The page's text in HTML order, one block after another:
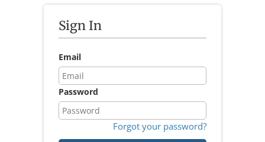
Sign In
Email
Password
Forgot your password?